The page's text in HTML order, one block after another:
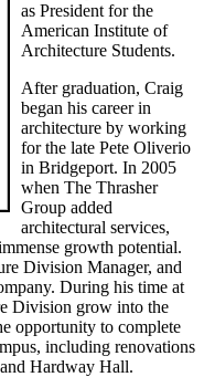
as President for the
American Institute of
Architecture Students.
After graduation, Craig
began his career in
architecture by working
for the late Pete Oliverio
in Bridgeport. In 2005
when The Thrasher
Group added
architectural services,
growth potential.
Division Manager, and
During his time at
Division grow into the
opportunity to complete
including renovations
Hardway Hall.